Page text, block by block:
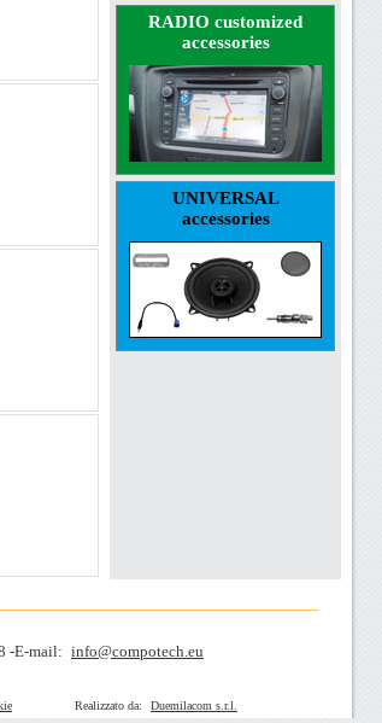
RADIO customized
accessories
UNIVERSAL
accessories
-E-mail: info@compotech.eu
Realizzato da: Duemilacom s.r.l.